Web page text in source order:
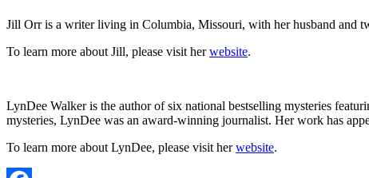
Jill Orr is a writer living in Columbia, Missouri, with her husband
To learn more about Jill, please visit herwebsite.
LynDee Walker is the author of six national bestselling mysteries
mysteries, LynDee was an award-winning journalist. Her work has
To learn more about LynDee, please visit herwebsite.